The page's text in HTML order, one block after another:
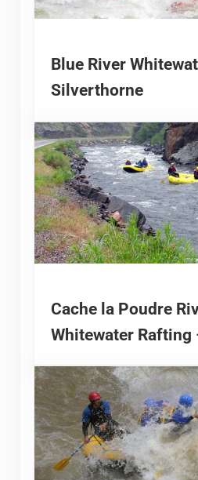
Blue River
Silverthorne
Cache la Poudre
Whitewater